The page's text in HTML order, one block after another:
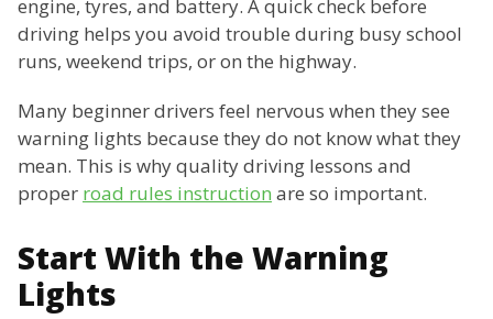
engine, tyres, and battery. A quick check before
driving helps you avoid trouble during busy school
runs, weekend trips, or on the highway.
Many beginner drivers feel nervous when they see
warning lights because they do not know what they
mean. This is why quality driving lessons and
proper road rules instruction are so important.
Start With the Warning
Lights